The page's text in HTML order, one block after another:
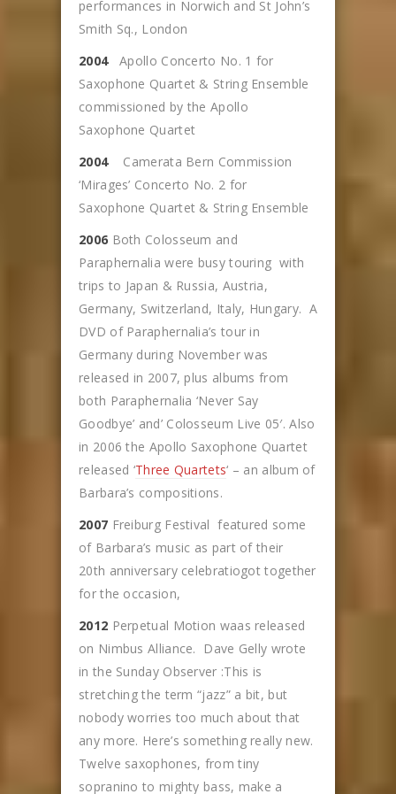
performances in Norwich and St John’s
Smith Sq., London
2004
Apollo Concerto No. 1 for
Saxophone Quartet & String Ensemble
commissioned by the Apollo
Saxophone Quartet
2004
Camerata Bern Commission
‘Mirages’ Concerto No. 2 for
Saxophone Quartet & String Ensemble
2006 Both Colosseum and
Paraphernalia were busy touring with
trips to Japan & Russia, Austria,
Germany, Switzerland, Italy, Hungary. A
DVD of Paraphernalia’s tour in
Germany during November was
released in 2007, plus albums from
both Paraphernalia ‘Never Say
Goodbye’ and’ Colosseum Live 05′. Also
in 2006 the Apollo Saxophone Quartet
released ‘Three Quartets‘ – an album of
Barbara’s compositions.
2007 Freiburg Festival featured some
of Barbara’s music as part of their
20th anniversary celebratiogot together
for the occasion,
2012 Perpetual Motion waas released
on Nimbus Alliance. Dave Gelly wrote
in the Sunday Observer :This is
stretching the term “jazz” a bit, but
nobody worries too much about that
any more. Here’s something really new.
Twelve saxophones, from tiny
sopranino to mighty bass, make a